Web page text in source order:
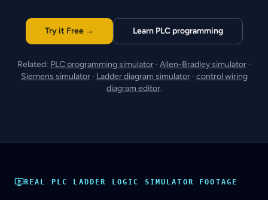
Try it Free → Learn PLC programming
Related: PLC programming simulator · Allen-Bradley simulator ·
Siemens simulator · Ladder diagram simulator · control wiring
diagram editor.
REAL PLC LADDER LOGIC SIMULATOR FOOTAGE